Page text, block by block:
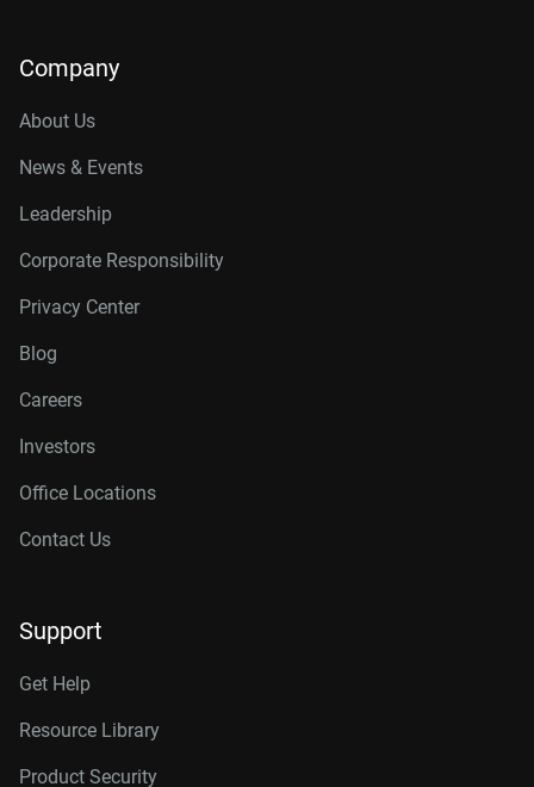
Company
About Us
News & Events
Leadership
Corporate Responsibility
Privacy Center
Blog
Careers
Investors
Office Locations
Contact Us
Support
Get Help
Resource Library
Product Security